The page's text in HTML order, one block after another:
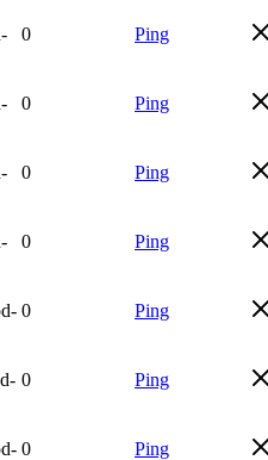
0 Ping
0 Ping
0 Ping
0 Ping
0 Ping
0 Ping
0 Ping